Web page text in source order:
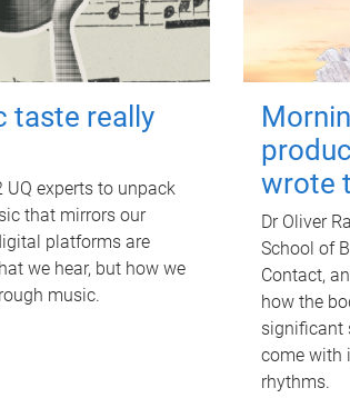
taste really
experts to unpack
that mirrors our
platforms are
we hear, but how we
music.
wrote
Dr Oliver
School of
Contact,
how the
significant
come with
rhythms.